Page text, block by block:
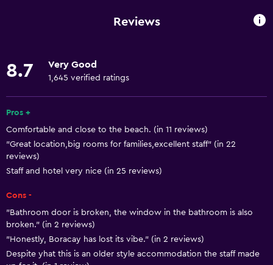
Heating
Free Wi-Fi
Towels
Shampoo
Body soap
Dustbins
Conditioner
Services and conveniences
Reviews
8.7 Very Good
1,645 verified ratings
Pros +
Comfortable and close to the beach. (in 11 reviews)
"Great location,big rooms for families,excellent staff" (in 22
reviews)
Staff and hotel very nice (in 25 reviews)
Cons -
"Bathroom door is broken, the window in the bathroom is also
broken." (in 2 reviews)
"Honestly, Boracay has lost its vibe." (in 2 reviews)
Despite yhat this is an older style accommodation the staff made